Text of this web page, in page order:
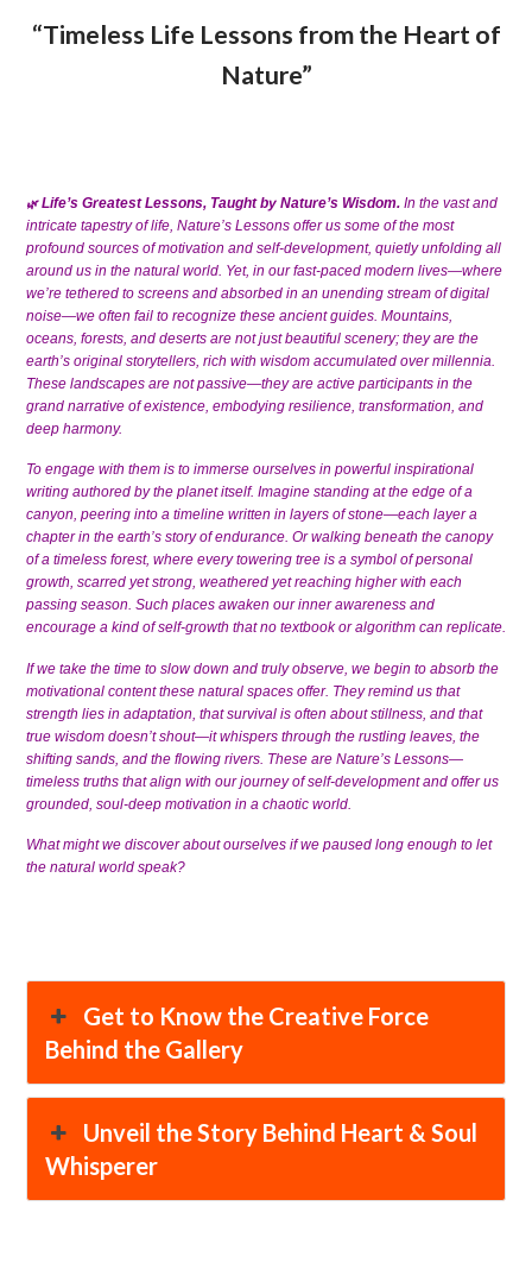
“Timeless Life Lessons from the Heart of
Nature”
🌿 Life’s Greatest Lessons, Taught by Nature’s Wisdom. In the vast and
intricate tapestry of life, Nature’s Lessons offer us some of the most
profound sources of motivation and self-development, quietly unfolding all
around us in the natural world. Yet, in our fast-paced modern lives—where
we’re tethered to screens and absorbed in an unending stream of digital
noise—we often fail to recognize these ancient guides. Mountains,
oceans, forests, and deserts are not just beautiful scenery; they are the
earth’s original storytellers, rich with wisdom accumulated over millennia.
These landscapes are not passive—they are active participants in the
grand narrative of existence, embodying resilience, transformation, and
deep harmony.
To engage with them is to immerse ourselves in powerful inspirational
writing authored by the planet itself. Imagine standing at the edge of a
canyon, peering into a timeline written in layers of stone—each layer a
chapter in the earth’s story of endurance. Or walking beneath the canopy
of a timeless forest, where every towering tree is a symbol of personal
growth, scarred yet strong, weathered yet reaching higher with each
passing season. Such places awaken our inner awareness and
encourage a kind of self-growth that no textbook or algorithm can replicate.
If we take the time to slow down and truly observe, we begin to absorb the
motivational content these natural spaces offer. They remind us that
strength lies in adaptation, that survival is often about stillness, and that
true wisdom doesn’t shout—it whispers through the rustling leaves, the
shifting sands, and the flowing rivers. These are Nature’s Lessons—
timeless truths that align with our journey of self-development and offer us
grounded, soul-deep motivation in a chaotic world.
What might we discover about ourselves if we paused long enough to let
the natural world speak?
Get to Know the Creative Force
Behind the Gallery
Unveil the Story Behind Heart & Soul
Whisperer